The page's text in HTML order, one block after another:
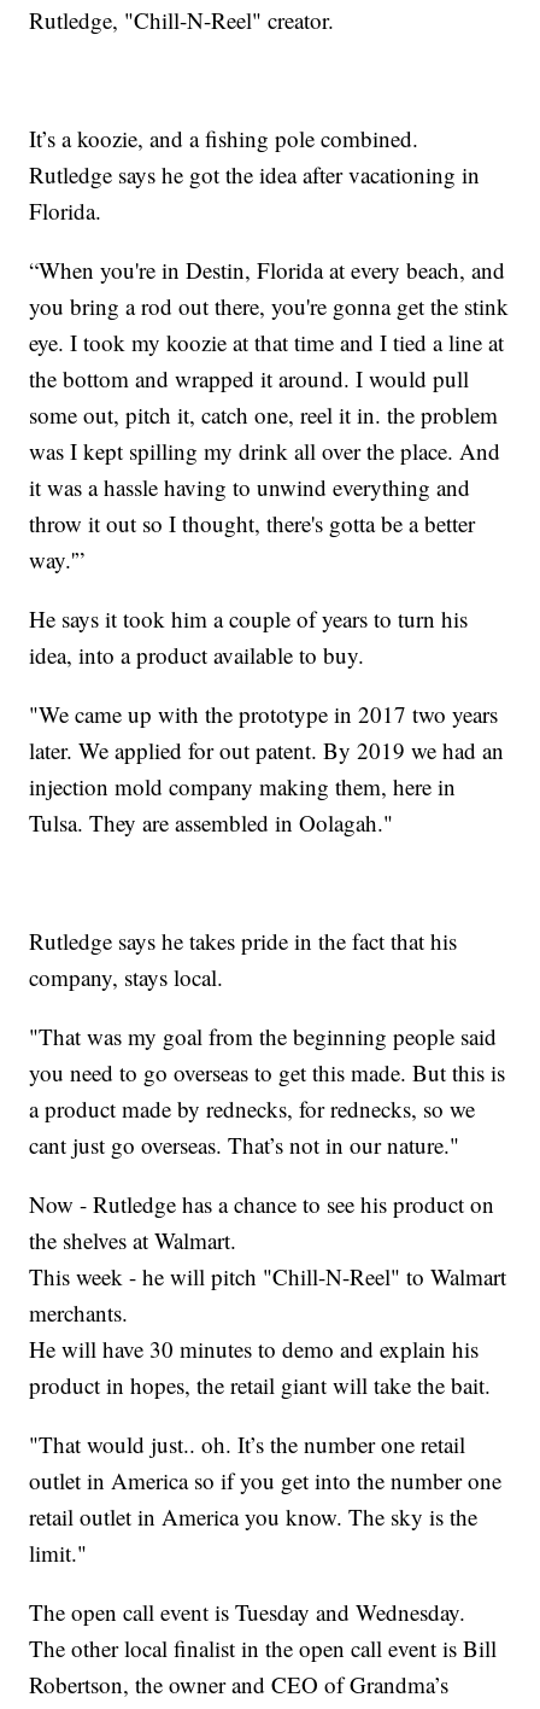
Rutledge, "Chill-N-Reel" creator.
It’s a koozie, and a fishing pole combined.
Rutledge says he got the idea after vacationing in
Florida.
“When you're in Destin, Florida at every beach, and
you bring a rod out there, you're gonna get the stink
eye. I took my koozie at that time and I tied a line at
the bottom and wrapped it around. I would pull
some out, pitch it, catch one, reel it in. the problem
was I kept spilling my drink all over the place. And
it was a hassle having to unwind everything and
throw it out so I thought, there's gotta be a better
way.'”
He says it took him a couple of years to turn his
idea, into a product available to buy.
"We came up with the prototype in 2017 two years
later. We applied for out patent. By 2019 we had an
injection mold company making them, here in
Tulsa. They are assembled in Oolagah."
Rutledge says he takes pride in the fact that his
company, stays local.
"That was my goal from the beginning people said
you need to go overseas to get this made. But this is
a product made by rednecks, for rednecks, so we
cant just go overseas. That’s not in our nature."
Now - Rutledge has a chance to see his product on
the shelves at Walmart.
This week - he will pitch "Chill-N-Reel" to Walmart
merchants.
He will have 30 minutes to demo and explain his
product in hopes, the retail giant will take the bait.
"That would just.. oh. It’s the number one retail
outlet in America so if you get into the number one
retail outlet in America you know. The sky is the
limit."
The open call event is Tuesday and Wednesday.
The other local finalist in the open call event is Bill
Robertson, the owner and CEO of Grandma’s